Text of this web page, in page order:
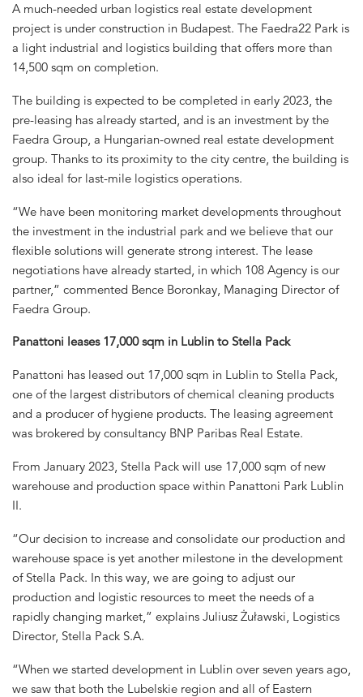
A much-needed urban logistics real estate development
project is under construction in Budapest. The Faedra22 Park is
a light industrial and logistics building that offers more than
14,500 sqm on completion.
The building is expected to be completed in early 2023, the
pre-leasing has already started, and is an investment by the
Faedra Group, a Hungarian-owned real estate development
group. Thanks to its proximity to the city centre, the building is
also ideal for last-mile logistics operations.
“We have been monitoring market developments throughout
the investment in the industrial park and we believe that our
flexible solutions will generate strong interest. The lease
negotiations have already started, in which 108 Agency is our
partner,” commented Bence Boronkay, Managing Director of
Faedra Group.
Panattoni leases 17,000 sqm in Lublin to Stella Pack
Panattoni has leased out 17,000 sqm in Lublin to Stella Pack,
one of the largest distributors of chemical cleaning products
and a producer of hygiene products. The leasing agreement
was brokered by consultancy BNP Paribas Real Estate.
From January 2023, Stella Pack will use 17,000 sqm of new
warehouse and production space within Panattoni Park Lublin
II.
“Our decision to increase and consolidate our production and
warehouse space is yet another milestone in the development
of Stella Pack. In this way, we are going to adjust our
production and logistic resources to meet the needs of a
rapidly changing market,” explains Juliusz Żuławski, Logistics
Director, Stella Pack S.A.
“When we started development in Lublin over seven years ago,
we saw that both the Lubelskie region and all of Eastern